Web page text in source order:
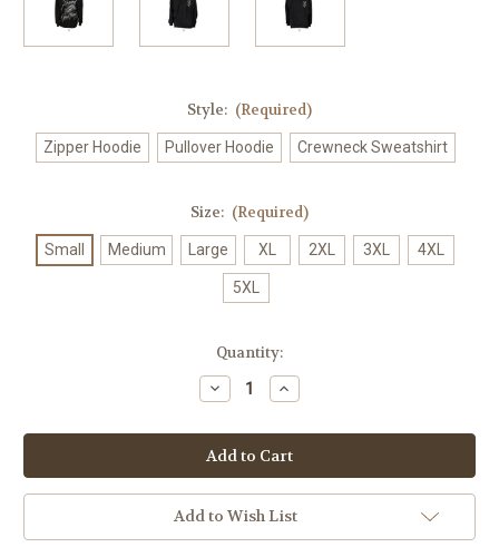
Style: (Required)
Zipper Hoodie Pullover Hoodie Crewneck Sweatshirt
Size: (Required)
Small Medium Large XL 2XL 3XL 4XL
5XL
Quantity:
Decrease
Quantity
Rewind
The
Good
Times
Fleece
For
Men
Increase
Quantity
Rewind
The
Good
Times
Fleece
For
Men
Add to Wish List